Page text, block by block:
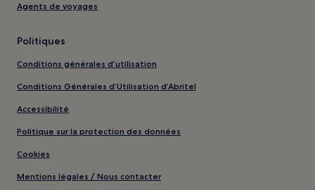
Agents de voyages
Politiques
Conditions générales d’utilisation
Conditions Générales d’Utilisation d’Abritel
Accessibilité
Politique sur la protection des données
Cookies
Mentions légales / Nous contacter